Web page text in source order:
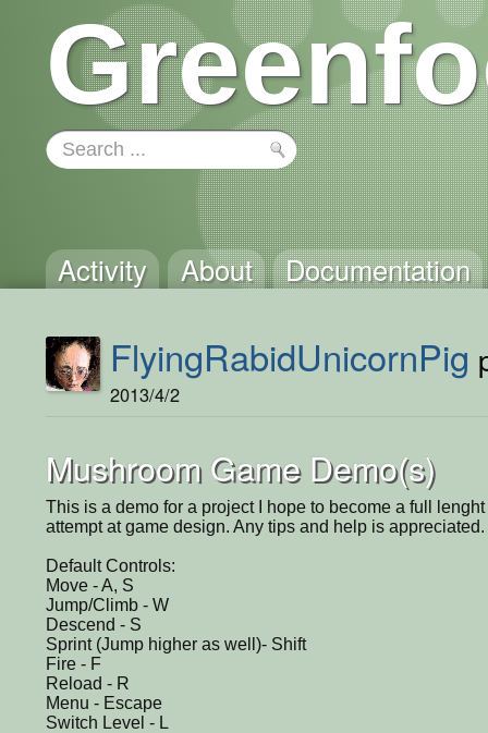
Activity About Documentation
FlyingRabidUnicornPig
2013/4/2
Mushroom Game Demo(s)
This is a demo for a project I hope to become a full
attempt at game design. Any tips and help is appreciated.
Default Controls:
Move - A, S
Jump/Climb - W
Descend - S
Sprint (Jump higher as well)- Shift
Fire - F
Reload - R
Menu - Escape
Switch Level - L